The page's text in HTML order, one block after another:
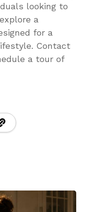
looking to
a
for a
Contact
a tour of